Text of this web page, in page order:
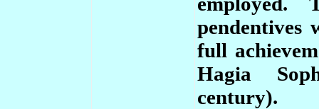
pendentives
full
Hagia
century).